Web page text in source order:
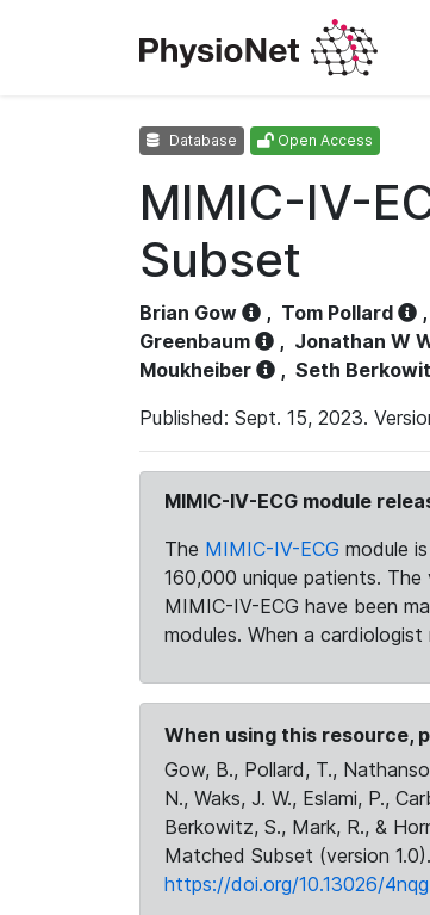
Database Open Access
MIMIC-IV-
Subset
Brian Gow , Tom Pollard ,
Greenbaum
, Jonathan W
Moukheiber
, Seth
Published: Sept. 15, 2023.
MIMIC-IV-ECG module
The MIMIC-IV-ECG module
160,000 unique patients.
MIMIC-IV-ECG have been
modules. When a
When using this resource,
Gow, B., Pollard, T.,
N., Waks, J. W., Eslami, P.,
Berkowitz, S., Mark, R., &
Matched Subset (version 1.0).
https://doi.org/10.13026/